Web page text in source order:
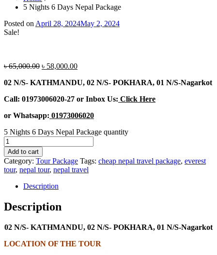
5 Nights 6 Days Nepal Package
Posted on April 28, 2024May 2, 2024
Sale!
৳65,000.00 ৳ 58,000.00
02 N/S- KATHMANDU, 02 N/S- POKHARA, 01 N/S-Nagarkot
Call: 01973006020-27 or Inbox Us: Click Here
or Whatsapp: 01973006020
5 Nights 6 Days Nepal Package quantity
Add to cart
Category: Tour Package Tags: cheap nepal travel package, everest
tour, nepal tour, nepal travel
Description
Description
02 N/S- KATHMANDU, 02 N/S- POKHARA, 01 N/S-Nagarkot
LOCATION OF THE TOUR